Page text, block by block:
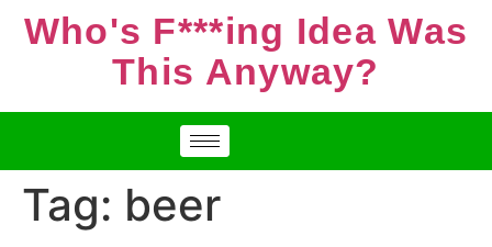
Who's F***ing Idea Was
This Anyway?
Tag: beer